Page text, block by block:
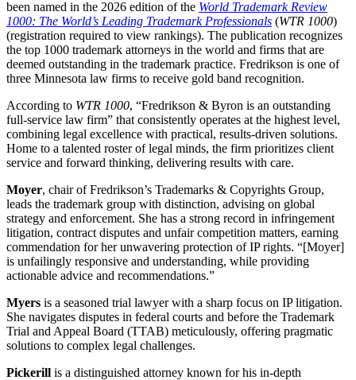
been named in the 2026 edition of the World Trademark Review
1000: The World’s Leading Trademark Professionals (WTR 1000)
(registration required to view rankings). The publication recognizes
the top 1000 trademark attorneys in the world and firms that are
deemed outstanding in the trademark practice. Fredrikson is one of
three Minnesota law firms to receive gold band recognition.
According to WTR 1000, “Fredrikson & Byron is an outstanding
full-service law firm” that consistently operates at the highest level,
combining legal excellence with practical, results-driven solutions.
Home to a talented roster of legal minds, the firm prioritizes client
service and forward thinking, delivering results with care.
Moyer, chair of Fredrikson’s Trademarks & Copyrights Group,
leads the trademark group with distinction, advising on global
strategy and enforcement. She has a strong record in infringement
litigation, contract disputes and unfair competition matters, earning
commendation for her unwavering protection of IP rights. “[Moyer]
is unfailingly responsive and understanding, while providing
actionable advice and recommendations.”
Myers is a seasoned trial lawyer with a sharp focus on IP litigation.
She navigates disputes in federal courts and before the Trademark
Trial and Appeal Board (TTAB) meticulously, offering pragmatic
solutions to complex legal challenges.
Pickerill is a distinguished attorney known for his in-depth